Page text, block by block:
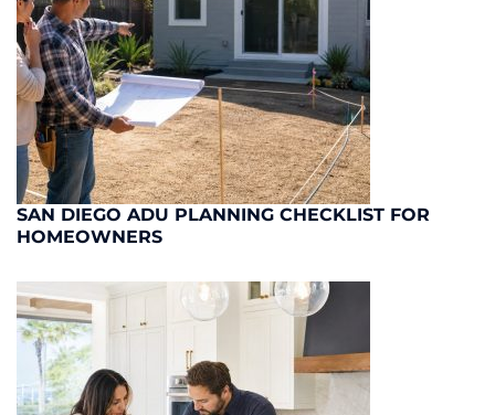
SAN DIEGO ADU PLANNING CHECKLIST FOR
HOMEOWNERS